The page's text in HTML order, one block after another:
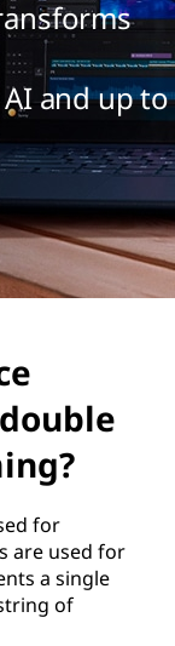
and up to
for
are used for
a single
of